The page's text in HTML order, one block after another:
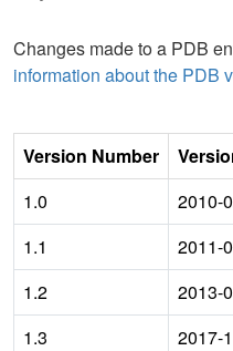
Changes made to a PDB
information about the PDB
Version Number
1.0
2010-
1.1
2011-
1.2
2013-
1.3
2017-